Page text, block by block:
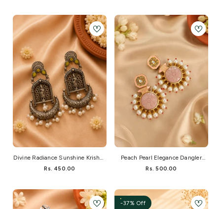
Divine Radiance Sunshine Krishna
Dangler
Rs. 450.00
Peach Pearl Elegance Dangler
Earrings
Rs. 500.00
-37% Off